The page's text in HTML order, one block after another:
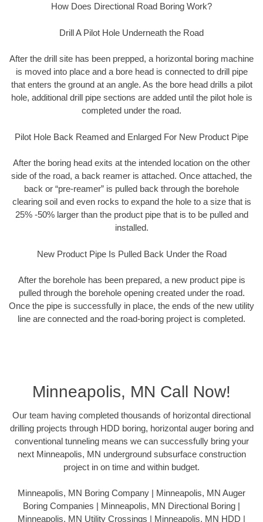
How Does Directional Road Boring Work?
Drill A Pilot Hole Underneath the Road
After the drill site has been prepped, a horizontal boring machine
is moved into place and a bore head is connected to drill pipe
that enters the ground at an angle. As the bore head drills a pilot
hole, additional drill pipe sections are added until the pilot hole is
completed under the road.
Pilot Hole Back Reamed and Enlarged For New Product Pipe
After the boring head exits at the intended location on the other
side of the road, a back reamer is attached. Once attached, the
back or “pre-reamer” is pulled back through the borehole
clearing soil and even rocks to expand the hole to a size that is
25% -50% larger than the product pipe that is to be pulled and
installed.
New Product Pipe Is Pulled Back Under the Road
After the borehole has been prepared, a new product pipe is
pulled through the borehole opening created under the road.
Once the pipe is successfully in place, the ends of the new utility
line are connected and the road-boring project is completed.
Minneapolis, MN Call Now!
Our team having completed thousands of horizontal directional
drilling projects through HDD boring, horizontal auger boring and
conventional tunneling means we can successfully bring your
next Minneapolis, MN underground subsurface construction
project in on time and within budget.
Minneapolis, MN Boring Company | Minneapolis, MN Auger
Boring Companies | Minneapolis, MN Directional Boring |
Minneapolis, MN Utility Crossings | Minneapolis, MN HDD |